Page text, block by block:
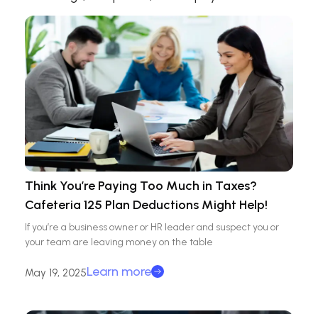
Think You’re Paying Too Much in Taxes?
Cafeteria 125 Plan Deductions Might Help!
If you’re a business owner or HR leader and suspect you or
your team are leaving money on the table
May 19, 2025Learn more